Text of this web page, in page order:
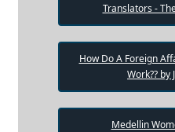
Translators -
How Do A Foreign
Work?? by
Medellin